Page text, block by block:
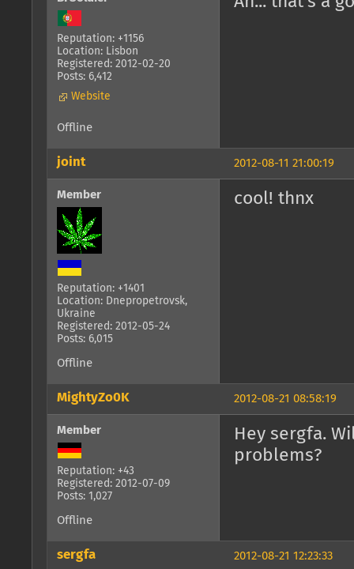
Reputation: +1156
Location: Lisbon
Registered: 2012-02-20
Posts: 6,412
Website
Offline
2012-08-11 21:00:19
joint
Member
Reputation: +1401
Location: Dnepropetrovsk,
Ukraine
Registered: 2012-05-24
Posts: 6,015
cool! thnx
Offline
2012-08-21 08:58:19
MightyZo0K
Member
Reputation: +43
Registered: 2012-07-09
Posts: 1,027
Hey sergfa.
problems?
Offline
2012-08-21 12:23:33
sergfa